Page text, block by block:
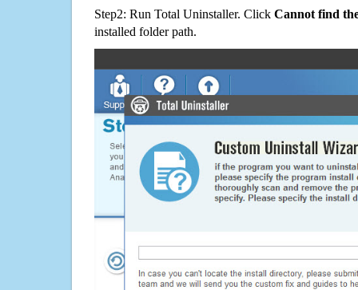
Step2: Run Total Uninstaller. Click Cannot find
installed folder path.